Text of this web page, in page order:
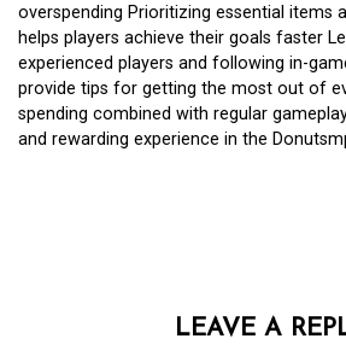
overspending Prioritizing essential items
helps players achieve their goals faster
experienced players and following in-
provide tips for getting the most out of
spending combined with regular
and rewarding experience in the
LEAVE A